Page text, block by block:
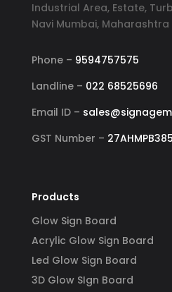
Industrial Area, Estate,
Navi Mumbai, Maharashtra
Phone – 9594757575
Landline – 022 68525696
Email ID –
GST Number –
Products
Glow Sign Board
Acrylic Glow Sign Board
Led Glow Sign Board
3D Glow SIgn Board